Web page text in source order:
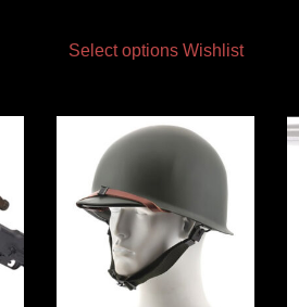
Select options Wishlist